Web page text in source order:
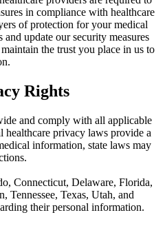
in compliance with healthcare
of protection for your medical
update our security measures
the trust you place in us to
Rights
and comply with all applicable
healthcare privacy laws provide a
information, state laws may
Connecticut, Delaware, Florida,
Tennessee, Texas, Utah, and
their personal information.